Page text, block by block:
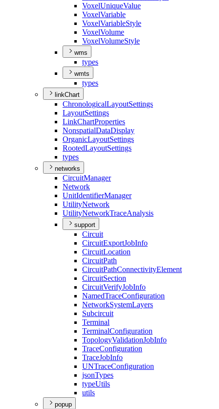
VoxelUniqueValue
VoxelVariable
VoxelVariableStyle
VoxelVolume
VoxelVolumeStyle
wms
types
wmts
types
linkChart
ChronologicalLayoutSettings
LayoutSettings
LinkChartProperties
NonspatialDataDisplay
OrganicLayoutSettings
RootedLayoutSettings
types
networks
CircuitManager
Network
UnitIdentifierManager
UtilityNetwork
UtilityNetworkTraceAnalysis
support
Circuit
CircuitExportJobInfo
CircuitLocation
CircuitPath
CircuitPathConnectivityElement
CircuitSection
CircuitVerifyJobInfo
NamedTraceConfiguration
NetworkSystemLayers
Subcircuit
Terminal
TerminalConfiguration
TopologyValidationJobInfo
TraceConfiguration
TraceJobInfo
UNTraceConfiguration
jsonTypes
typeUtils
utils
popup